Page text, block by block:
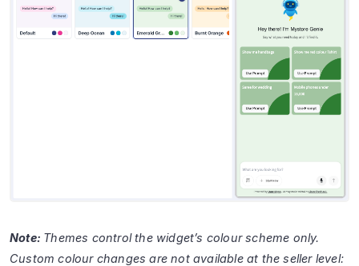
Note: Themes control the widget’s colour scheme only.
Custom colour changes are not available at the seller level: